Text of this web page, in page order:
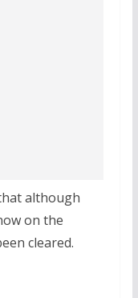
although
on the
cleared.